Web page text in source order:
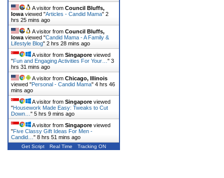
A visitor from Council Bluffs,
Iowa viewed "Articles - Candid Mama" 2
hrs 25 mins ago
A visitor from Council Bluffs,
Iowa viewed "Candid Mama - A Family &
Lifestyle Blog" 2 hrs 28 mins ago
A visitor from Singapore viewed
"Fun and Engaging Activities For Your… " 3
hrs 31 mins ago
A visitor from Chicago, Illinois
viewed "Personal - Candid Mama" 4 hrs 46
mins ago
A visitor from Singapore viewed
"Housework Made Easy: Tweaks to Cut
Down… " 5 hrs 9 mins ago
A visitor from Singapore viewed
"Five Classy Gift Ideas For Men -
Candid… " 8 hrs 51 mins ago
Get Script Real Time Tracking ON